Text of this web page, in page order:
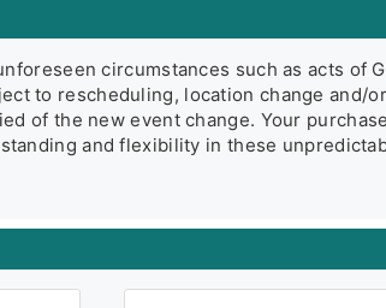
circumstances such as acts of
to rescheduling, location change and/
of the new event change. Your
and flexibility in these